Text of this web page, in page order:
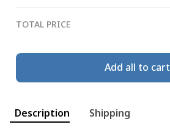
TOTAL PRICE
Add all to cart
Description Shipping